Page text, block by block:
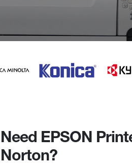
Need EPSON
Norton?